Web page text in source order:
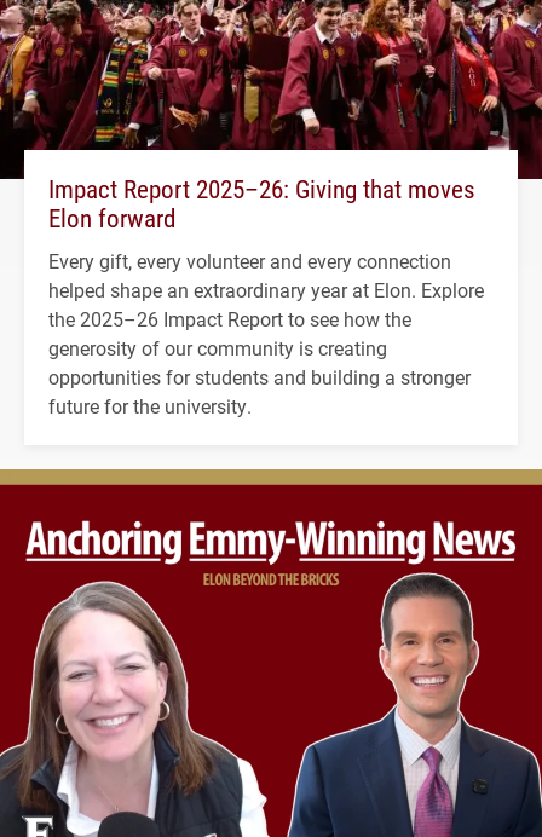
Impact Report 2025–26: Giving that moves
Elon forward
Every gift, every volunteer and every connection
helped shape an extraordinary year at Elon. Explore
the 2025–26 Impact Report to see how the
generosity of our community is creating
opportunities for students and building a stronger
future for the university.